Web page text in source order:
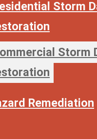
Storm
Storm
Remediation